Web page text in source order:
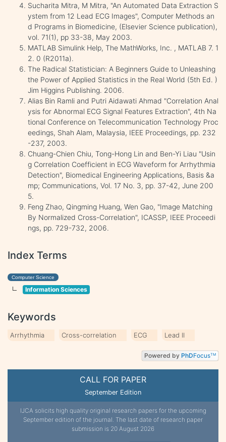
CALL FOR PAPER
September Edition
IJCA solicits high quality original research papers for the upcoming
September edition of the journal. The last date of research paper
submission is 20 August 2026
Sucharita Mitra, M Mitra, "An Automated Data Extraction S
ystem from 12 Lead ECG Images", Computer Methods an
d Programs in Biomedicine, (Elsevier Science publication),
vol. 71(1), pp 33-38, May 2003.
MATLAB Simulink Help, The MathWorks, Inc. , MATLAB 7. 1
2. 0 (R2011a).
The Radical Statistician: A Beginners Guide to Unleashing
the Power of Applied Statistics in the Real World (5th Ed. )
Jim Higgins Publishing. 2006.
Alias Bin Ramli and Putri Aidawati Ahmad "Correlation Anal
ysis for Abnormal ECG Signal Features Extraction", 4th Na
tional Conference on Telecommunication Technology Proc
eedings, Shah Alam, Malaysia, IEEE Proceedings, pp. 232
-237, 2003.
Chuang-Chien Chiu, Tong-Hong Lin and Ben-Yi Liau "Usin
g Correlation Coefficient in ECG Waveform for Arrhythmia
Detection", Biomedical Engineering Applications, Basis &a
mp; Communications, Vol. 17 No. 3, pp. 37-42, June 200
5.
Feng Zhao, Qingming Huang, Wen Gao, "Image Matching
By Normalized Cross-Correlation", ICASSP, IEEE Proceedi
ngs, pp. 729-732, 2006.
Index Terms
Computer Science
Information Sciences
Keywords
Arrhythmia Cross-correlation ECG Lead II
Powered by PhDFocusTM